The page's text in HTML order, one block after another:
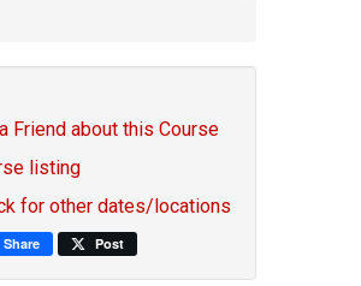
Friend about this Course
listing
for other dates/locations
Share Post